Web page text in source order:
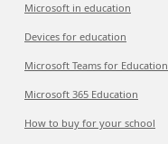
Microsoft in education
Devices for education
Microsoft Teams for Education
Microsoft 365 Education
How to buy for your school